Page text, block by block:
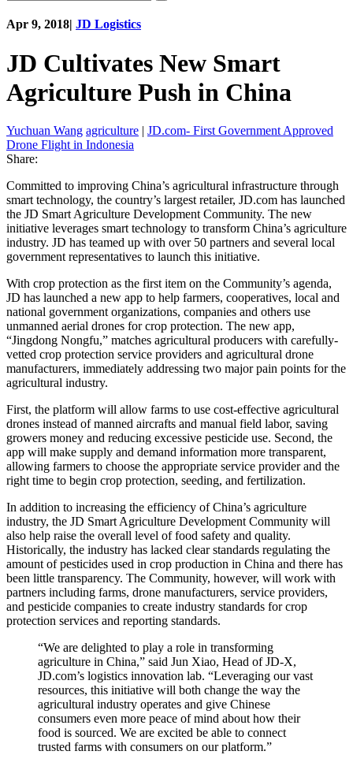
Apr 9, 2018| JD Logistics
JD Cultivates New Smart
Agriculture Push in China
Yuchuan Wang agriculture | JD.com- First Government Approved
Drone Flight in Indonesia
Share:
Committed to improving China’s agricultural infrastructure through
smart technology, the country’s largest retailer, JD.com has launched
the JD Smart Agriculture Development Community. The new
initiative leverages smart technology to transform China’s agriculture
industry. JD has teamed up with over 50 partners and several local
government representatives to launch this initiative.
With crop protection as the first item on the Community’s agenda,
JD has launched a new app to help farmers, cooperatives, local and
national government organizations, companies and others use
unmanned aerial drones for crop protection. The new app,
“Jingdong Nongfu,” matches agricultural producers with carefully-
vetted crop protection service providers and agricultural drone
manufacturers, immediately addressing two major pain points for the
agricultural industry.
First, the platform will allow farms to use cost-effective agricultural
drones instead of manned aircrafts and manual field labor, saving
growers money and reducing excessive pesticide use. Second, the
app will make supply and demand information more transparent,
allowing farmers to choose the appropriate service provider and the
right time to begin crop protection, seeding, and fertilization.
In addition to increasing the efficiency of China’s agriculture
industry, the JD Smart Agriculture Development Community will
also help raise the overall level of food safety and quality.
Historically, the industry has lacked clear standards regulating the
amount of pesticides used in crop production in China and there has
been little transparency. The Community, however, will work with
partners including farms, drone manufacturers, service providers,
and pesticide companies to create industry standards for crop
protection services and reporting standards.
“We are delighted to play a role in transforming
agriculture in China,” said Jun Xiao, Head of JD-X,
JD.com’s logistics innovation lab. “Leveraging our vast
resources, this initiative will both change the way the
agricultural industry operates and give Chinese
consumers even more peace of mind about how their
food is sourced. We are excited be able to connect
trusted farms with consumers on our platform.”